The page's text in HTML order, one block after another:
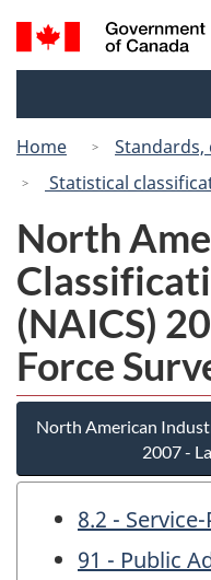
Search
and
Home
Standards,
Statistical
North
(NAICS)
Force
North American
2007 -
8.2 -
91 - Public